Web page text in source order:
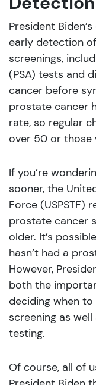
President
early detection
screenings,
(PSA) tests and
cancer before
prostate cancer
rate, so regular
over 50 or those
If you’re
sooner, the
Force (USPSTF)
prostate cancer
older. It’s
hasn’t had a
However,
both the
deciding when
screening as
testing.
Of course, all of